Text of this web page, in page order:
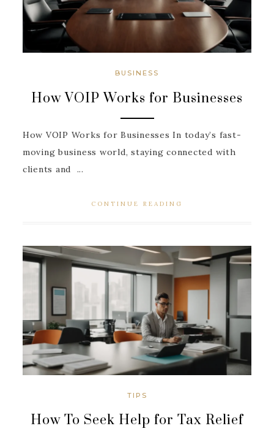
BUSINESS
How VOIP Works for Businesses
How VOIP Works for Businesses In today’s fast-
moving business world, staying connected with
clients and ...
CONTINUE READING
TIPS
How To Seek Help for Tax Relief